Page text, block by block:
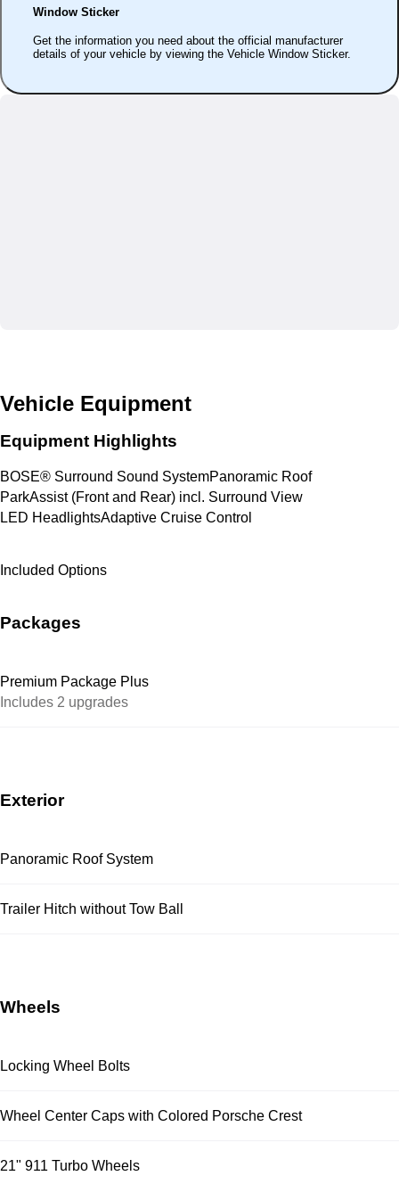
Window Sticker
Get the information you need about the official manufacturer
details of your vehicle by viewing the Vehicle Window Sticker.
Vehicle Equipment
Equipment Highlights
BOSE® Surround Sound SystemPanoramic Roof
ParkAssist (Front and Rear) incl. Surround View
LED HeadlightsAdaptive Cruise Control
Included Options
Packages
Premium Package Plus
Includes 2 upgrades
Exterior
Panoramic Roof System
Trailer Hitch without Tow Ball
Wheels
Locking Wheel Bolts
Wheel Center Caps with Colored Porsche Crest
21" 911 Turbo Wheels